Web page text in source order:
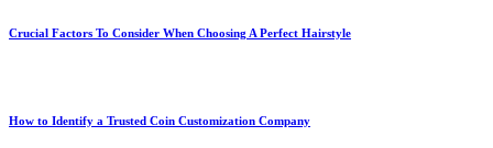
Crucial Factors To Consider When Choosing A Perfect Hairstyle
How to Identify a Trusted Coin Customization Company